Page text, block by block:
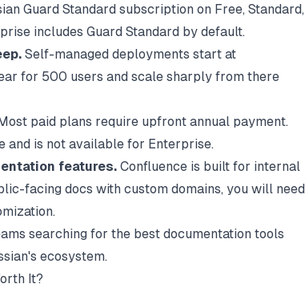
Guard Standard subscription on Free, Standard,
includes Guard Standard by default.
Self-managed deployments start at
for 500 users and scale sharply from there
paid plans require upfront annual payment.
and is not available for Enterprise.
features. Confluence is built for internal
facing docs with custom domains, you will need
searching for the best documentation tools
ecosystem.
It?